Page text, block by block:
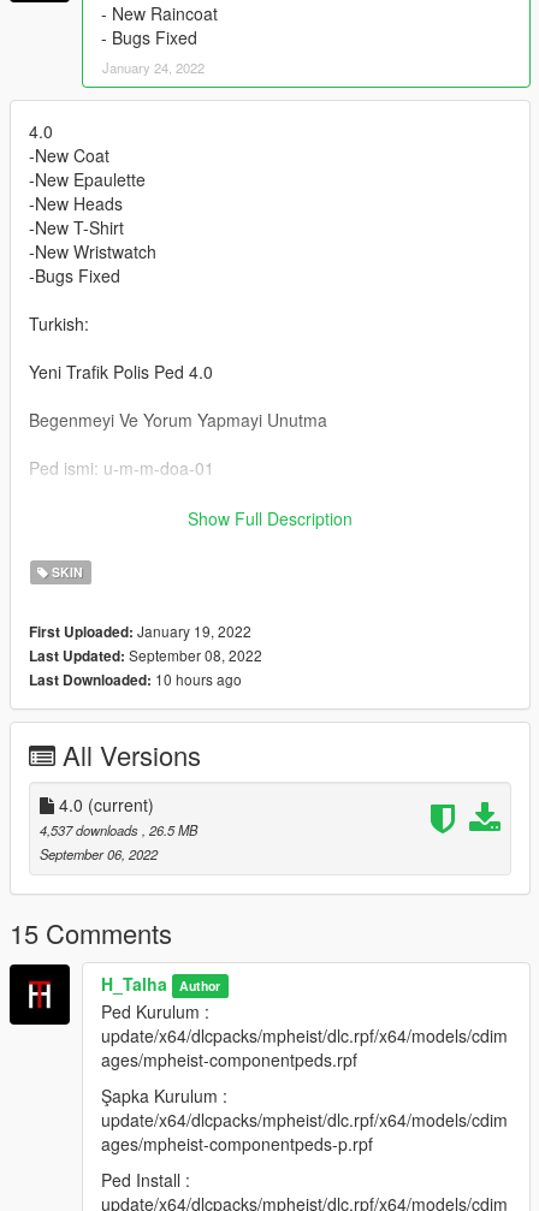
- New Raincoat
- Bugs Fixed
January 24, 2022
4.0
-New Coat
-New Epaulette
-New Heads
-New T-Shirt
-New Wristwatch
-Bugs Fixed
Turkish:
Yeni Trafik Polis Ped 4.0
Begenmeyi Ve Yorum Yapmayi Unutma
Ped ismi: u-m-m-doa-01
eist-componentpeds.rpf
update/x64/dlcpacks/mpheist/dlc.rpf/x64/models/cdimages/mph
eist-componentpeds-p.rpf
Emegi gecenler:
H-Talha
(Iznim olmadan baska bir sayfada paylasmayin.)
-----------------------------------------------------------------
English:
New Turkish Traffic Police Ped 4.0
Forget To Like And Comment
Ped Name: u-m-m-doa-01
Ped Install :
update/x64/dlcpacks/mpheist/dlc.rpf/x64/models/cdimages/mph
eist-componentpeds.rpf
Show Full Description
SKIN
First Uploaded: January 19, 2022
Last Updated: September 08, 2022
Last Downloaded: 10 hours ago
All Versions
4.0 (current)
4,537 downloads , 26.5 MB
September 06, 2022
15 Comments
H_Talha Author
Ped Kurulum :
update/x64/dlcpacks/mpheist/dlc.rpf/x64/models/cdim
ages/mpheist-componentpeds.rpf
Şapka Kurulum :
update/x64/dlcpacks/mpheist/dlc.rpf/x64/models/cdim
ages/mpheist-componentpeds-p.rpf
Ped Install :
update/x64/dlcpacks/mpheist/dlc.rpf/x64/models/cdim